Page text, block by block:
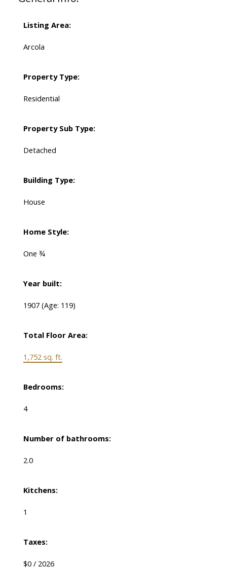
Listing Area:
Arcola
Property Type:
Residential
Property Sub Type:
Detached
Building Type:
House
Home Style:
One ¾
Year built:
1907 (Age: 119)
Total Floor Area:
1,752 sq. ft.
Bedrooms:
4
Number of bathrooms:
2.0
Kitchens:
1
Taxes:
$0 / 2026